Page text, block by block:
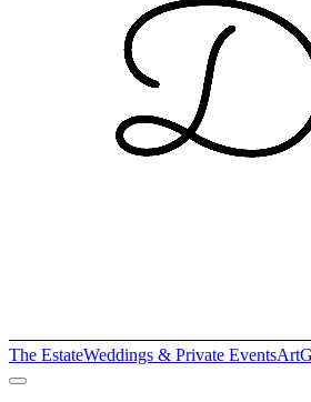
The EstateWeddings & Private EventsArt